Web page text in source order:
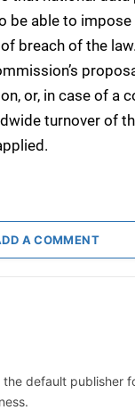
be able to
breach of the
or, in case of a
turnover of
A COMMENT
the default publisher